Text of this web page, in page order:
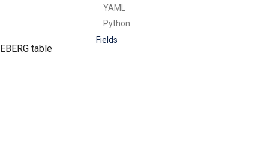
YAML
Python
Fields
table